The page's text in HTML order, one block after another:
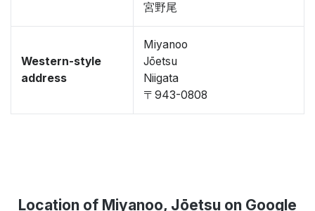
宮野尾
Western-style
address
Miyanoo
Jōetsu
Niigata
〒943-0808
Location of Miyanoo, Jōetsu on Google